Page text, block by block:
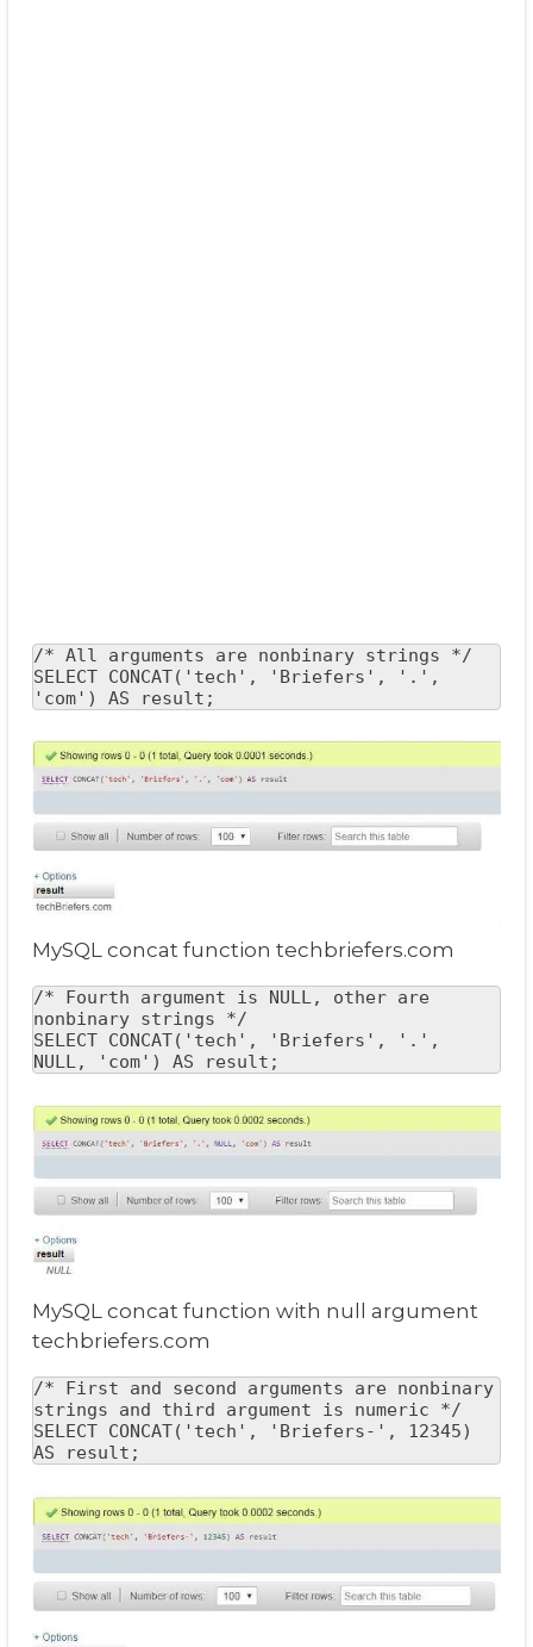
/* All arguments are nonbinary strings */
SELECT CONCAT('tech', 'Briefers', '.',
'com') AS result;
MySQL concat function techbriefers.com
/* Fourth argument is NULL, other are
nonbinary strings */
SELECT CONCAT('tech', 'Briefers', '.',
NULL, 'com') AS result;
MySQL concat function with null argument
techbriefers.com
/* First and second arguments are nonbinary
strings and third argument is numeric */
SELECT CONCAT('tech', 'Briefers-', 12345)
AS result;